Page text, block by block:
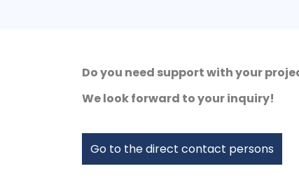
Do you need support with your
We look forward to your inquiry!
Go to the direct contact persons